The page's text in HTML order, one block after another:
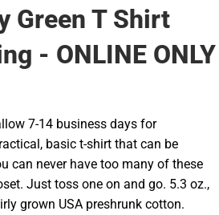
Green T Shirt
- ONLINE ONLY
7-14 business days for
basic t-shirt that can be
can never have too many of these
Just toss one on and go. 5.3 oz.,
grown USA preshrunk cotton.